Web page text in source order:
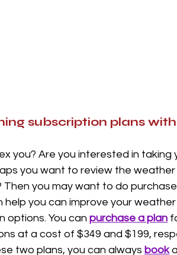
subscription plans
you? Are you interested in
you want to review the
you may want to do
you can improve your weather
options. You can purchase a plan
at a cost of $349 and $199,
two plans, you can always book